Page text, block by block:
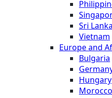
Sri Lanka
Vietnam
Europe and
Bulgaria
Hungary
Morocco